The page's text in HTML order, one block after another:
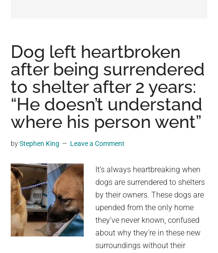
viral
videos,
trending
material,
and
breaking
news.
a
generation,
we
are
the
largest
community
Dog left heartbroken
after being surrendered
to shelter after 2 years:
“He doesn’t understand
where his person went”
byStephen King Leave a Comment
It’s always heartbreaking when
dogs are surrendered to shelters
by their owners. These dogs are
upended from the only home
they’ve never known, confused
about why they’re in these new
surroundings without their